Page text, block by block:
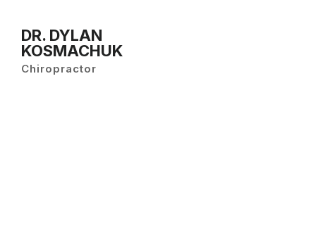
DR. DYLAN
KOSMACHUK
Chiropractor